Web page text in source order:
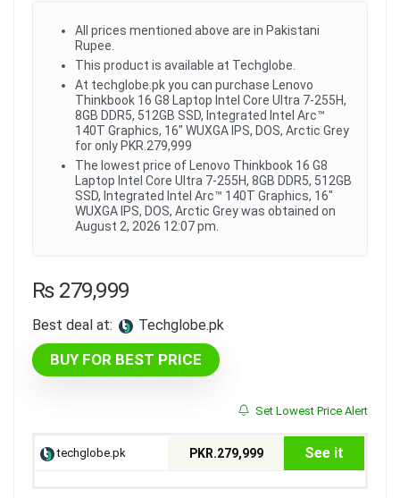
All prices mentioned above are in Pakistani
Rupee.
This product is available at Techglobe.
At techglobe.pk you can purchase Lenovo
Thinkbook 16 G8 Laptop Intel Core Ultra 7-255H,
8GB DDR5, 512GB SSD, Integrated Intel Arc™
140T Graphics, 16" WUXGA IPS, DOS, Arctic Grey
for only PKR.279,999
The lowest price of Lenovo Thinkbook 16 G8
Laptop Intel Core Ultra 7-255H, 8GB DDR5, 512GB
SSD, Integrated Intel Arc™ 140T Graphics, 16"
WUXGA IPS, DOS, Arctic Grey was obtained on
August 2, 2026 12:07 pm.
₨279,999
Best deal at: techglobe.pk
BUY FOR BEST PRICE
Set Lowest Price Alert
techglobe.pk PKR.279,999 See it